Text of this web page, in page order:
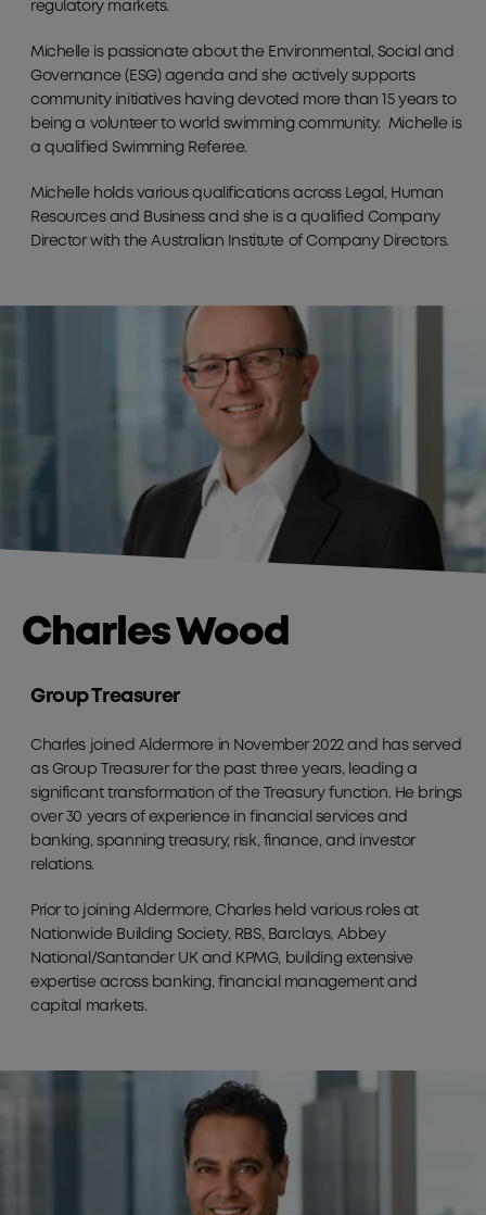
regulatory markets.
Michelle is passionate about the Environmental, Social and
Governance (ESG) agenda and she actively supports
community initiatives having devoted more than 15 years to
being a volunteer to world swimming community. Michelle is
a qualified Swimming Referee.
Michelle holds various qualifications across Legal, Human
Resources and Business and she is a qualified Company
Director with the Australian Institute of Company Directors.
Charles Wood
Group Treasurer
Charles joined Aldermore in November 2022 and has served
as Group Treasurer for the past three years, leading a
significant transformation of the Treasury function. He brings
over 30 years of experience in financial services and
banking, spanning treasury, risk, finance, and investor
relations.
Prior to joining Aldermore, Charles held various roles at
Nationwide Building Society, RBS, Barclays, Abbey
National/Santander UK and KPMG, building extensive
expertise across banking, financial management and
capital markets.